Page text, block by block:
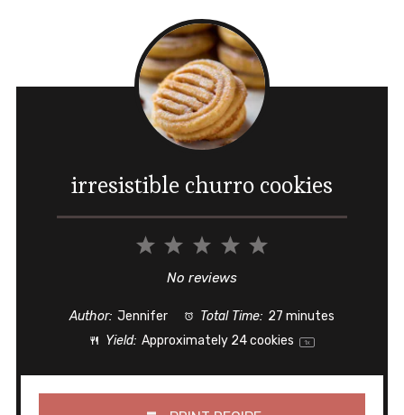
irresistible churro cookies
5
4
3
Stars
2
Stars
1
Star
No reviews
Author: Jennifer Total Time: 27 minutes
Yield: Approximately 24cookies 1x